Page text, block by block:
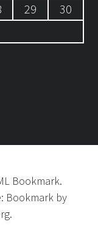
29
30
Bookmark.
Bookmarkby